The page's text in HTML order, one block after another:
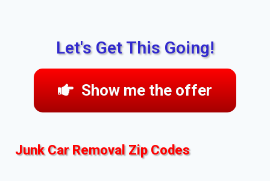
Let's Get This Going!
Show me the offer
Junk Car Removal Zip Codes